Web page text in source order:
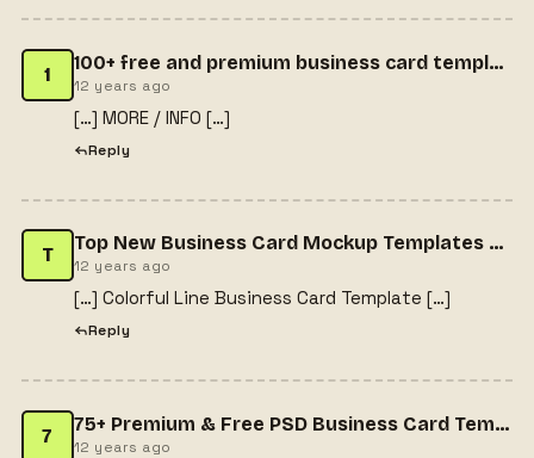
1
100+ free and premium business card templates - VNROnline
12 years ago
[…] MORE / INFO […]
Reply
T
Top New Business Card Mockup Templates For Free Download | 365 Web Resources
12 years ago
[…] Colorful Line Business Card Template […]
Reply
7
75+ Premium & Free PSD Business Card Templates | Designrazzi
12 years ago